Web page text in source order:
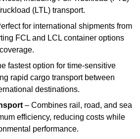
(LTL) transport.
for international shipments from
FCL and LCL container options
fastest option for time-sensitive
rapid cargo transport between
destinations.
– Combines rail, road, and sea
efficiency, reducing costs while
performance.